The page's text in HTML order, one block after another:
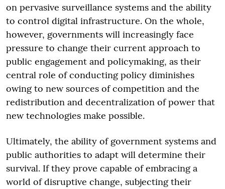
on pervasive surveillance systems and the ability
to control digital infrastructure. On the whole,
however, governments will increasingly face
pressure to change their current approach to
public engagement and policymaking, as their
central role of conducting policy diminishes
owing to new sources of competition and the
redistribution and decentralization of power that
new technologies make possible.
Ultimately, the ability of government systems and
public authorities to adapt will determine their
survival. If they prove capable of embracing a
world of disruptive change, subjecting their